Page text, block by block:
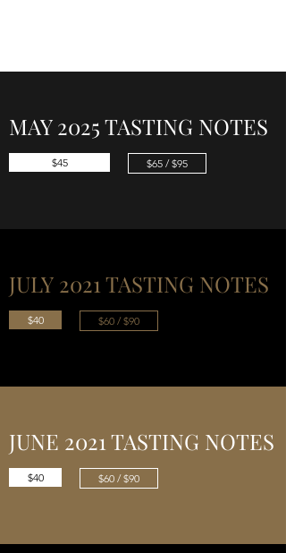
MAY 2025 TASTING NOTES
$45 $65 / $95
JULY 2021 TASTING NOTES
$40 $60 / $90
JUNE 2021 TASTING NOTES
$40 $60 / $90